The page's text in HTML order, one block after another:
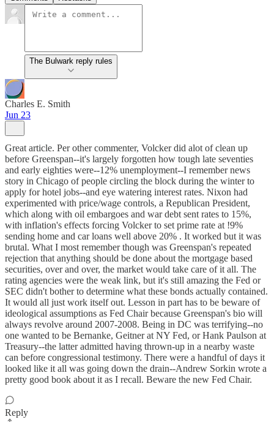
The Bulwark reply rules
Charles E. Smith
Jun 23
Great article. Per other commenter, Volcker did alot of clean up
before Greenspan--it's largely forgotten how tough late seventies
and early eighties were--12% unemployment--I remember news
story in Chicago of people circling the block during the winter to
apply for hotel jobs--and eye watering interest rates. Nixon had
experimented with price/wage controls, a Republican President,
which along with oil embargoes and war debt sent rates to 15%,
with inflation's effects forcing Volcker to set prime rate at !9%
sending home and car loans well above 20% . It worked but it was
brutal. What I most remember though was Greenspan's repeated
rejection that anything should be done about the mortgage based
securities, over and over, the market would take care of it all. The
rating agencies were the weak link, but it's still amazing the Fed or
SEC didn't bother to determine what these bonds actually contained.
It would all just work itself out. Lesson in part has to be beware of
ideological assumptions as Fed Chair because Greenspan's bio will
always revolve around 2007-2008. Being in DC was terrifying--no
one wanted to be Bernanke, Geitner at NY Fed, or Hank Paulson at
Treasury--the latter admitted having thrown-up in a nearby waste
can before congressional testimony. There were a handful of days it
looked like it all was going down the drain--Andrew Sorkin wrote a
pretty good book about it as I recall. Beware the new Fed Chair.
Reply